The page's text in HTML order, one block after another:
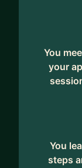
You
your
You
steps